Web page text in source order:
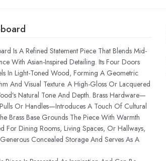
Is A Refined Statement Piece That Blends Mid-
With Asian-Inspired Detailing. Its Four Doors
In Light-Toned Wood, Forming A Geometric
And Visual Texture. A High-Gloss Or Lacquered
Natural Tone And Depth. Brass Hardware—
Or Handles—Introduces A Touch Of Cultural
Brass Base Grounds The Piece With Warmth
For Dining Rooms, Living Spaces, Or Hallways,
Concealed Storage And Serves As A